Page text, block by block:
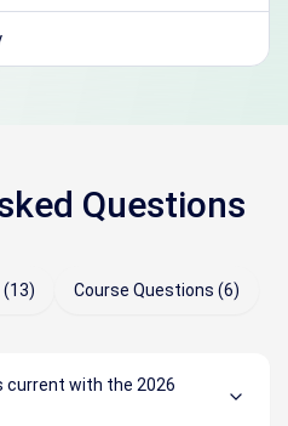
Questions
(13) Course Questions (6)
current with the 2026